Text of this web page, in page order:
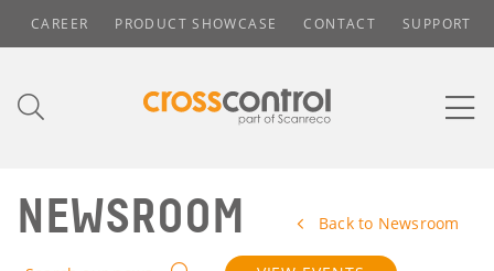
CAREER PRODUCT SHOWCASE CONTACT SUPPORT
NEWSROOM Back to Newsroom